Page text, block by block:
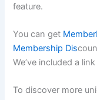
feature.
You can get
Membership Dis
We’ve included a
To discover more